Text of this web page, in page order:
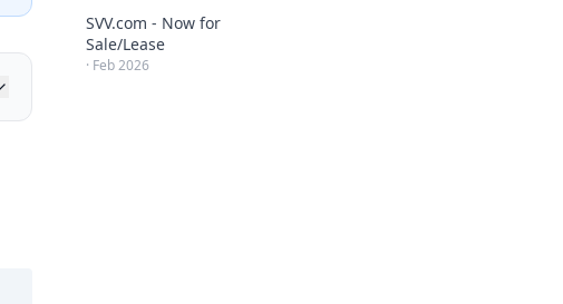
SVV.com - Now for
Sale/Lease
· Feb 2026